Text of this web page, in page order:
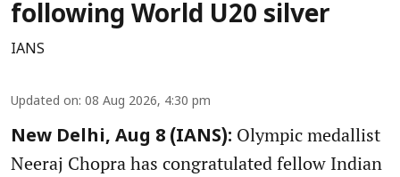
following World U20 silver
IANS
Updated on: 08 Aug 2026, 4:30 pm
New Delhi, Aug 8 (IANS): Olympic medallist
Neeraj Chopra has congratulated fellow Indian